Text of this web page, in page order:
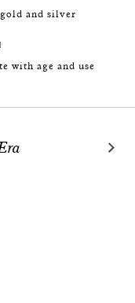
and silver
with age and use